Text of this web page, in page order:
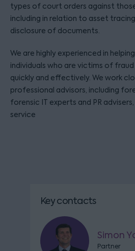
types of court orders against
including in relation to asset
disclosure of documents.
We are highly experienced in
individuals who are victims of
quickly and effectively. We work
professional advisors, including
forensic IT experts and PR
service
Key contacts
Simon
Partner